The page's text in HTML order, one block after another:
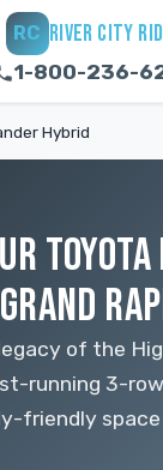
RC RIVER CITY
1-800-236-
Hybrid
of the
running 3-
friendly space